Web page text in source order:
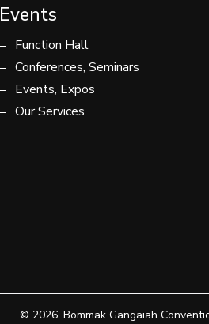
Events
Function Hall
Conferences, Seminars
Events, Expos
Our Services
© 2026, Bommak Gangaiah